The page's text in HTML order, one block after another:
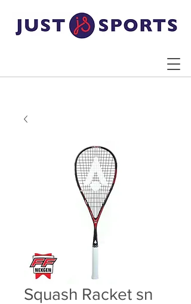
Squash Racket sn